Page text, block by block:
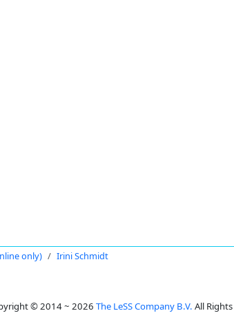
only) Irini Schmidt
© 2014 ~ 2026 The LeSS Company B.V. All